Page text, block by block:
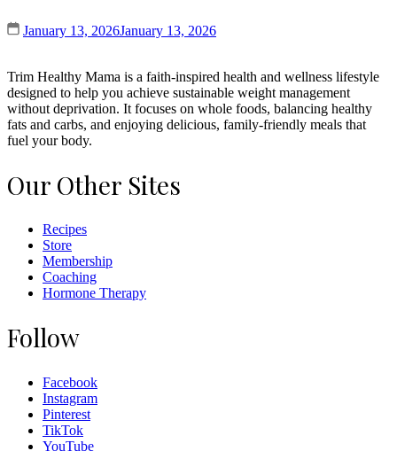
January 13, 2026January 13, 2026
Trim Healthy Mama is a faith-inspired health and wellness lifestyle
designed to help you achieve sustainable weight management
without deprivation. It focuses on whole foods, balancing healthy
fats and carbs, and enjoying delicious, family-friendly meals that
fuel your body.
Our Other Sites
Recipes
Store
Membership
Coaching
Hormone Therapy
Follow
Facebook
Instagram
Pinterest
TikTok
YouTube